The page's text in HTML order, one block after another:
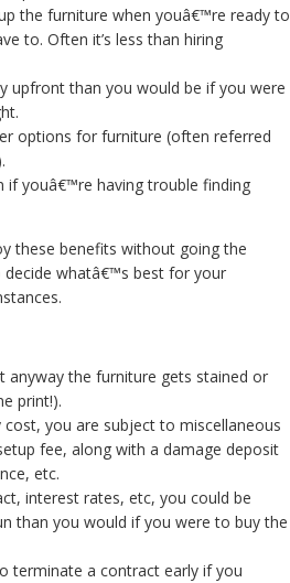
the furniture when youâ€™re ready to
to. Often it’s less than hiring
upfront than you would be if you were
options for furniture (often referred
if youâ€™re having trouble finding
these benefits without going the
whatâ€™s best for your
anyway the furniture gets stained or
print!).
you are subject to miscellaneous
fee, along with a damage deposit
etc.
interest rates, etc, you could be
than you would if you were to buy the
terminate a contract early if you